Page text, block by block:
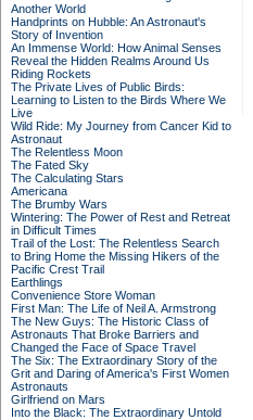
Another World
Handprints on Hubble: An Astronaut's
Story of Invention
An Immense World: How Animal Senses
Reveal the Hidden Realms Around Us
Riding Rockets
The Private Lives of Public Birds:
Learning to Listen to the Birds Where We
Live
Wild Ride: My Journey from Cancer Kid to
Astronaut
The Relentless Moon
The Fated Sky
The Calculating Stars
Americana
The Brumby Wars
Wintering: The Power of Rest and Retreat
in Difficult Times
Trail of the Lost: The Relentless Search
to Bring Home the Missing Hikers of the
Pacific Crest Trail
Earthlings
Convenience Store Woman
First Man: The Life of Neil A. Armstrong
The New Guys: The Historic Class of
Astronauts That Broke Barriers and
Changed the Face of Space Travel
The Six: The Extraordinary Story of the
Grit and Daring of America's First Women
Astronauts
Girlfriend on Mars
Into the Black: The Extraordinary Untold